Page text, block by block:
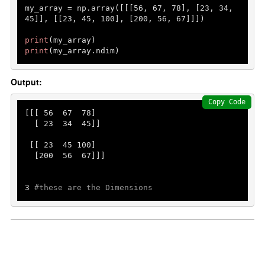
my_array = np.array([[[ 56 , 67 , 78 ], [ 23 , 34
45 ]], [[ 23 , 45 , 100 ], [ 200 , 56 , 67 ]]])
print
print (my_array.ndim)
Output:
[[[ 56 67 78 ]
  [
23 34 45 ]]
[[ 23 45 100 ]
  [
200 56 67 ]]]
3 #these are the Dimensions
Copy Code